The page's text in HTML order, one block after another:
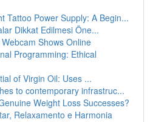
Tattoo Power Supply: A Begin...
Dikkat Edilmesi Öne...
Shows Online
Programming: Ethical
of Virgin Oil: Uses ...
to contemporary infrastruc...
Weight Loss Successes?
Relaxamento e Harmonia